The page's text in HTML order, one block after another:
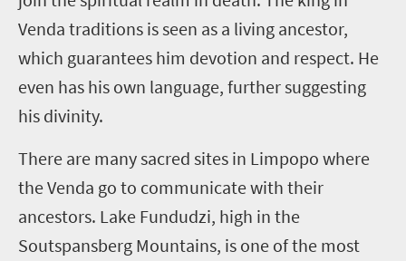
Venda traditions is seen as a living ancestor,
which guarantees him devotion and respect. He
even has his own language, further suggesting
his divinity.
There are many sacred sites in Limpopo where
the Venda go to communicate with their
ancestors. Lake Fundudzi, high in the
Soutspansberg Mountains, is one of the most